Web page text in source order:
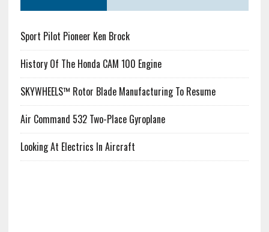
Sport Pilot Pioneer Ken Brock
History Of The Honda CAM 100 Engine
SKYWHEELS™ Rotor Blade Manufacturing To Resume
Air Command 532 Two-Place Gyroplane
Looking At Electrics In Aircraft